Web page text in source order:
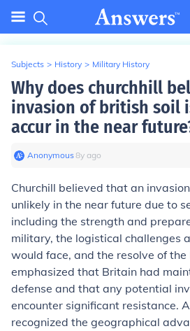
Subjects > History > Military History
Why does churchhill
invasion of british soil
accur in the near
Anonymous∙8y ago
Churchill believed that an
unlikely in the near future due to
including the strength and
military, the logistical challenges
would face, and the resolve of
emphasized that Britain had
defense and that any potential
encounter significant resistance.
recognized the geographical